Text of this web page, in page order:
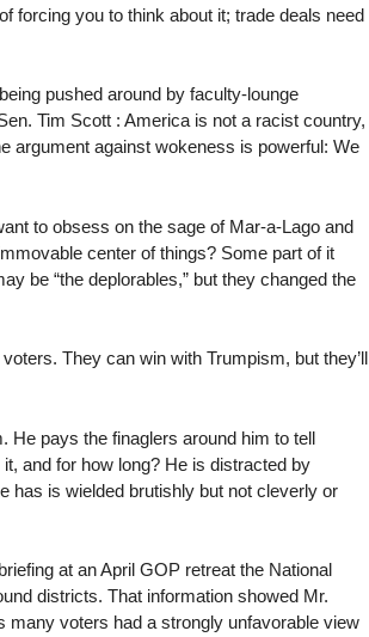
forcing you to think about it; trade deals need
pushed around by faculty-lounge
Tim Scott : America is not a racist country,
argument against wokeness is powerful: We
to obsess on the sage of Mar-a-Lago and
center of things? Some part of it
be “the deplorables,” but they changed the
They can win with Trumpism, but they’ll
He pays the finaglers around him to tell
and for how long? He is distracted by
has is wielded brutishly but not cleverly or
at an April GOP retreat the National
districts. That information showed Mr.
many voters had a strongly unfavorable view